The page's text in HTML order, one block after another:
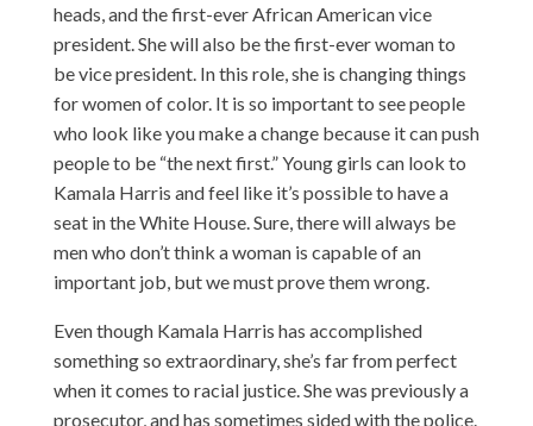
heads, and the first-ever African American vice
president. She will also be the first-ever woman to
be vice president. In this role, she is changing things
for women of color. It is so important to see people
who look like you make a change because it can push
people to be “the next first.” Young girls can look to
Kamala Harris and feel like it’s possible to have a
seat in the White House. Sure, there will always be
men who don’t think a woman is capable of an
important job, but we must prove them wrong.
Even though Kamala Harris has accomplished
something so extraordinary, she’s far from perfect
when it comes to racial justice. She was previously a
prosecutor, and has sometimes sided with the police.